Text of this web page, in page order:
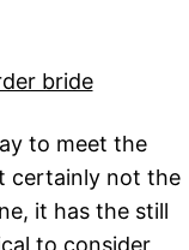
to meet the
certainly not the
it has the still
to consider